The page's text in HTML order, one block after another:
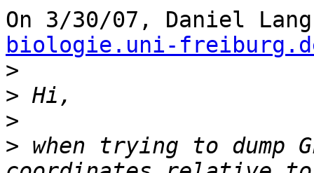
On 3/30/07, Daniel
biologie.uni-
>
>
>
> when trying to dump